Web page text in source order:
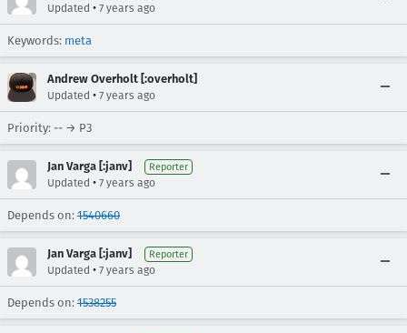
Updated • 7 years ago
Keywords: meta
Andrew Overholt [:overholt]
Updated • 7 years ago
Priority: -- → P3
Jan Varga [:janv] Reporter
Updated • 7 years ago
Depends on: 1540660
Jan Varga [:janv] Reporter
Updated • 7 years ago
Depends on: 1538255